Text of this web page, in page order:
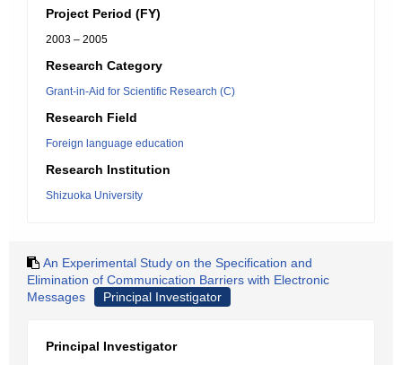
Project Period (FY)
2003 – 2005
Research Category
Grant-in-Aid for Scientific Research (C)
Research Field
Foreign language education
Research Institution
Shizuoka University
An Experimental Study on the Specification and
Elimination of Communication Barriers with Electronic
Messages
Principal Investigator
Principal Investigator